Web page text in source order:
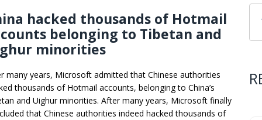
hacked thousands of Hotmail
belonging to Tibetan and
minorities
many years, Microsoft admitted that Chinese authorities
thousands of Hotmail accounts, belonging to China’s
and Uighur minorities. After many years, Microsoft finally
that Chinese authorities indeed hacked thousands of